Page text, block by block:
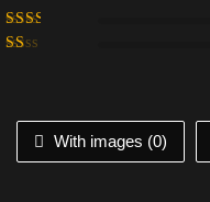
With images (0)